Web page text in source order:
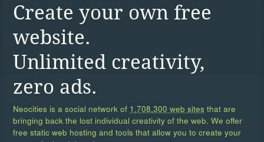
Create your own free
website.
Unlimited creativity,
zero ads.
Neocities is a social network of 1,708,300 web sites that are
bringing back the lost individual creativity of the web. We offer
free static web hosting and tools that allow you to create your